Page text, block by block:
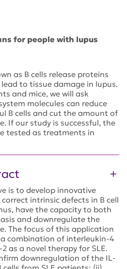
for people with lupus
as B cells release proteins
to tissue damage in lupus.
and mice, we will ask
molecules can reduce
B cells and cut the amount of
If our study is successful, the
tested as treatments in
is to develop innovative
intrinsic defects in B cell
have the capacity to both
and downregulate the
The focus of this application
combination of interleukin-4
as a novel therapy for SLE.
downregulation of the IL-